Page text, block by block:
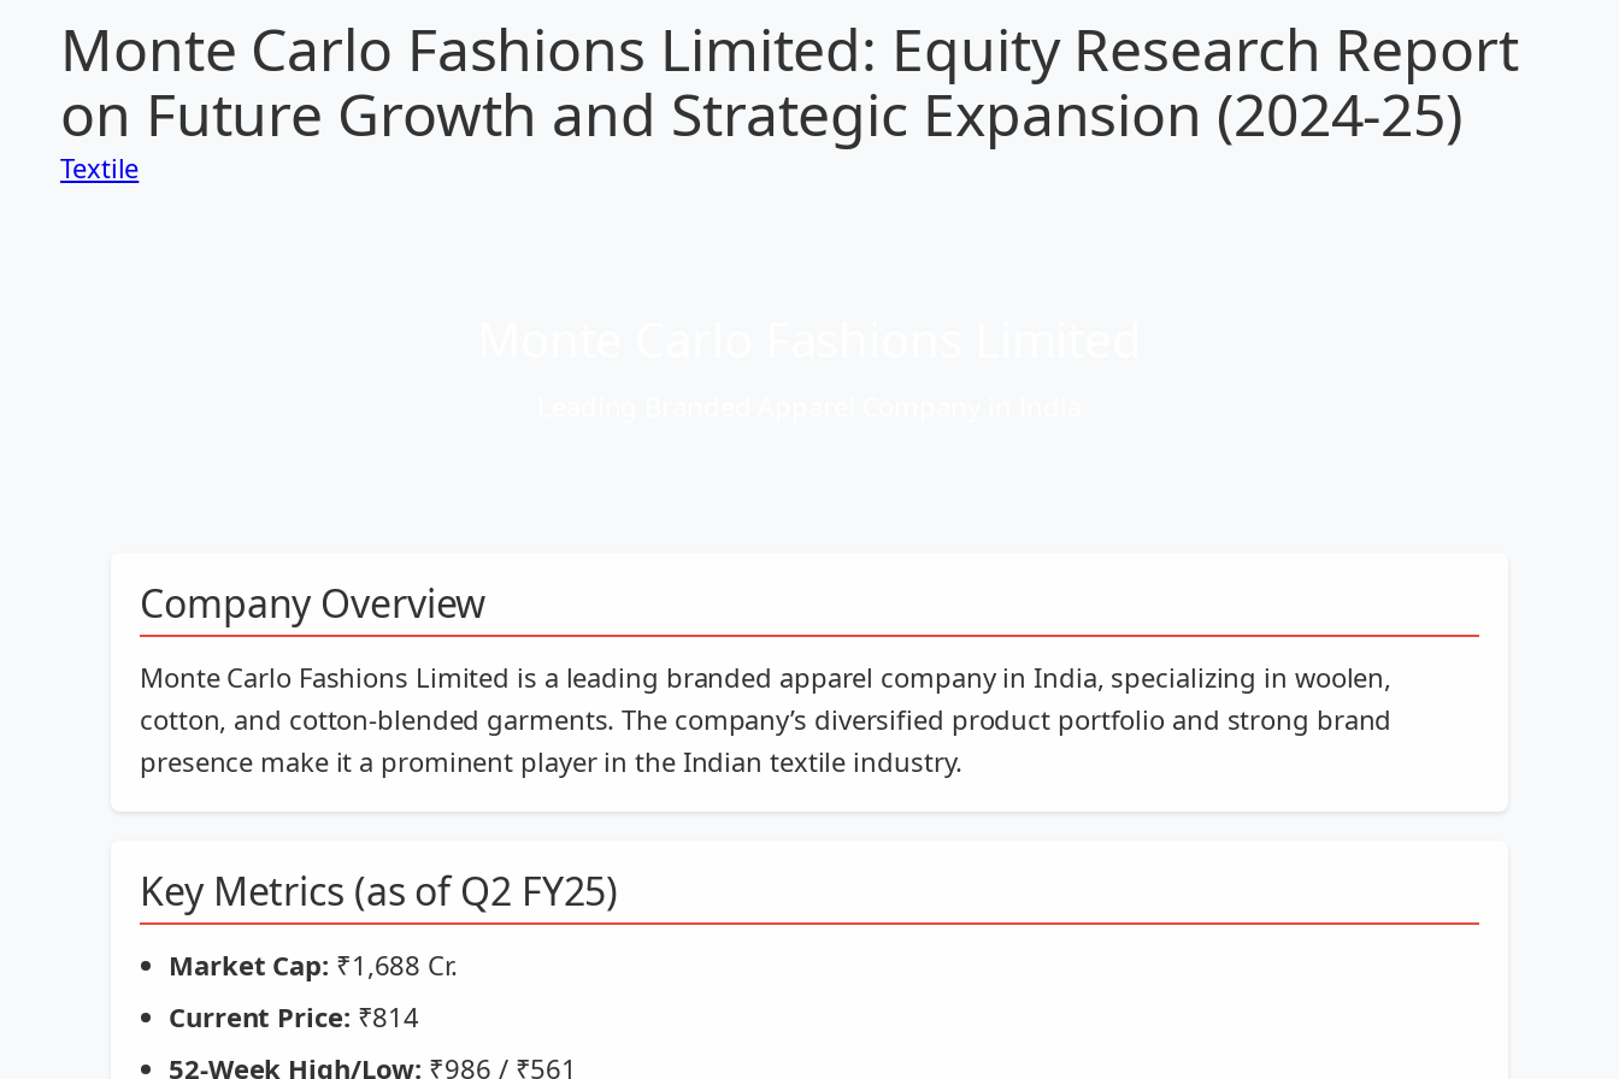
Monte Carlo Fashions Limited: Equity Research Report
on Future Growth and Strategic Expansion (2024-25)
Textile
Company Overview
Monte Carlo Fashions Limited is a leading branded apparel company in India, specializing in woolen,
cotton, and cotton-blended garments. The company’s diversified product portfolio and strong brand
presence make it a prominent player in the Indian textile industry.
Key Metrics (as of Q2 FY25)
Market Cap: ₹1,688 Cr.
Current Price: ₹814
52-Week High/Low: ₹986 / ₹561